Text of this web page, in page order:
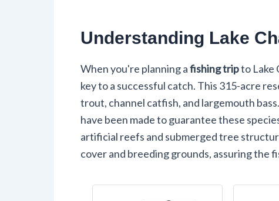
Understanding Lake
When you're planning afishing tripto Lake
key to a successful catch. This 315-acre
trout, channel catfish, and largemouth
have been made to guarantee these
artificial reefs and submerged tree
cover and breeding grounds, assuring the